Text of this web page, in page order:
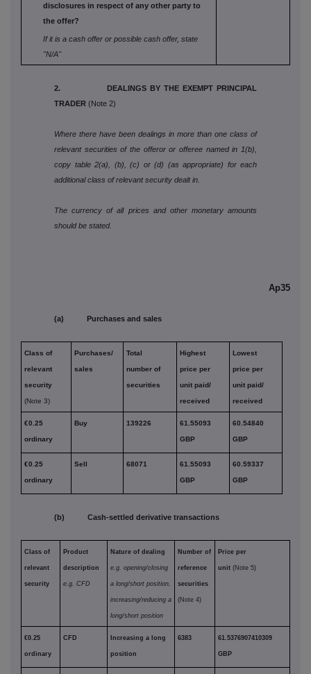
disclosures in respect of any other party to
the offer?
If it is a cash offer or possible cash offer, state
"N/A"
2. DEALINGS BY THE EXEMPT PRINCIPAL
TRADER (Note 2)
Where there have been dealings in more than one class of
relevant securities of the offeror or offeree named in 1(b),
copy table 2(a), (b), (c) or (d) (as appropriate) for each
additional class of relevant security dealt in.
The currency of all prices and other monetary amounts
should be stated.
Ap35
(a) Purchases and sales
Class of
relevant
security
(Note 3)
Purchases/
sales
Total
number of
securities
Highest
price per
unit paid/
received
Lowest
price per
unit paid/
received
€0.25
ordinary
Buy 139226 61.55093
GBP
60.54840
GBP
€0.25
ordinary
Sell 68071 61.55093
GBP
60.59337
GBP
(b) Cash-settled derivative transactions
Class of
relevant
security
Product
description
e.g. CFD
Nature of dealing
e.g. opening/closing
a long/short position,
increasing/reducing a
long/short position
Number of
reference
securities
(Note 4)
Price per
unit (Note 5)
€0.25
ordinary
CFD Increasing a long
position
6383 61.5376907410309
GBP